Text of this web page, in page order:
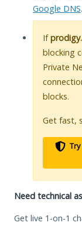
Google DNS.
If
blocking
Private
blocks.
Get fast,
Need technical
Get live 1-on-1